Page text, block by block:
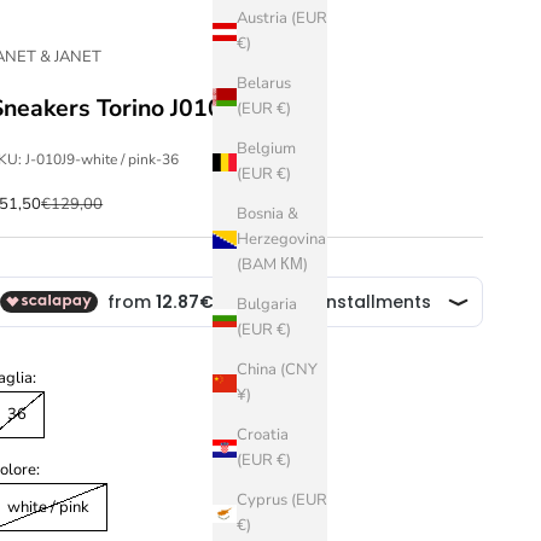
Austria (EUR
€)
Belarus
(EUR €)
Belgium
(EUR €)
Bosnia &
Herzegovina
(BAM КМ)
Bulgaria
(EUR €)
China (CNY
¥)
Croatia
(EUR €)
Cyprus (EUR
€)
& JANET
Torino J010
J-010J9-white / pink-36
priceRegular price
€129,00
36
white / pink